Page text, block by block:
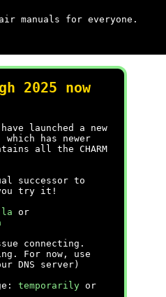
manuals for everyone.
2025 now
launched a new
which has newer
all the CHARM
successor to
you try it!
or
connecting.
For now, use
DNS server)
temporarily or